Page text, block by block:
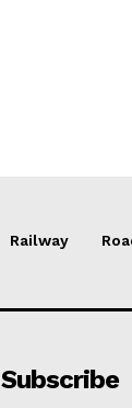
Railway
Subscribe